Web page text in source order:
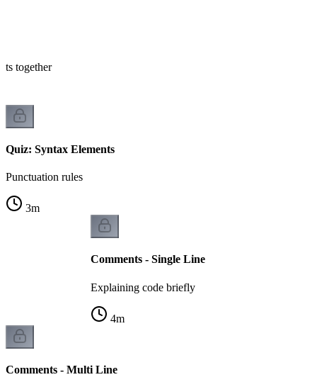
together
Quiz: Syntax Elements
Punctuation rules
3m
Comments - Single Line
Explaining code briefly
4m
Comments - Multi Line